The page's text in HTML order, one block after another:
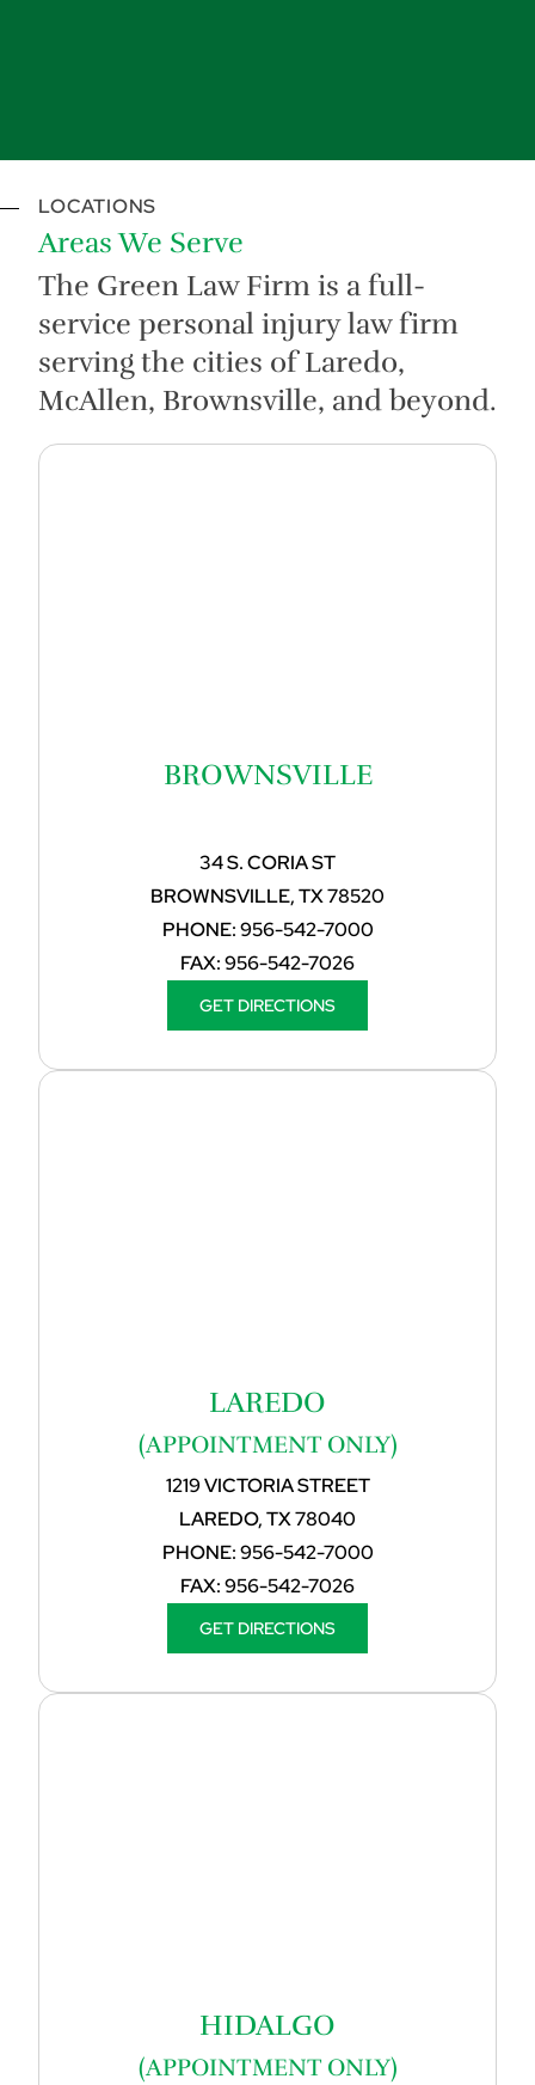
LOCATIONS
Areas We Serve
The Green Law Firm is a full-
service personal injury law firm
serving the cities of Laredo,
McAllen, Brownsville, and beyond.
BROWNSVILLE
34 S. CORIA ST
BROWNSVILLE, TX 78520
PHONE:956-542-7000
FAX:956-542-7026
GET DIRECTIONS
LAREDO
(APPOINTMENT ONLY)
1219 VICTORIA STREET
LAREDO, TX 78040
PHONE:956-542-7000
FAX:956-542-7026
GET DIRECTIONS
HIDALGO
(APPOINTMENT ONLY)